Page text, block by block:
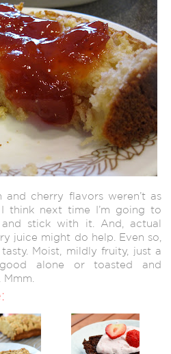
and cherry flavors weren’t as
think next time I’m going to
stick with it. And, actual
juice might do help. Even so,
Moist, mildly fruity, just a
alone or toasted and